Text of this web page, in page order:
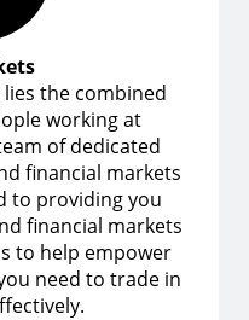
the combined
working at
of dedicated
financial markets
to providing you
financial markets
to help empower
need to trade in